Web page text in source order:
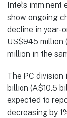
Intel’s
show ongoing
decline in year-
US$945 million
million in the
The PC division
billion (A$10.5
expected to
decreasing by